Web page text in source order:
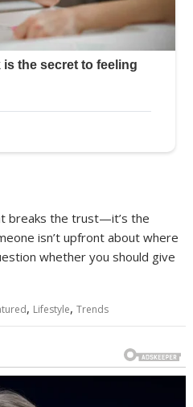
breaks the trust—it’s the
isn’t upfront about where
whether you should give
, Lifestyle,Trends